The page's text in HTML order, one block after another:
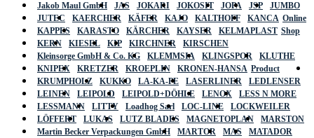
Jakob Maul GmbH
JAS JOKARI JOKOSIT JOPA JSP
JUMBO
JUTEC
KAERCHER KÄFER KAJO KALTHOFF
KANCA
KAPPES
KARASTO KÄRCHER KAYSER
KELMAPLAST
KERN
KIESEL KIP KIRCHNER
KIRSCHEN
Kleinsorge GmbH & Co. KG
KLEMMSIA KLINGSPOR
KLUTHE
KNIPEX
KRETZER KROEPLIN
KRONEN-HANSA
KRUMPHOLZ
KUKKO LA-KA-PE LASERLINER
LEDLENSER
LEINEN
LEIPOLD LEIPOLD+DÖHLE LENOX
LESS N MORE
LESSMANN
LITTY Loadhog Sarl LOC-LINE
LOCKWEILER
LÖFFERT
LUKAS LUTZ BLADES MAGNETOPLAN
MARSTON
Martin Becker Verpackungen GmbH
MARTOR MAS
MATADOR
Online
Shop
Product